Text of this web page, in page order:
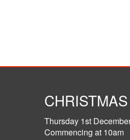
Thursday 1st
Commencing at 10am